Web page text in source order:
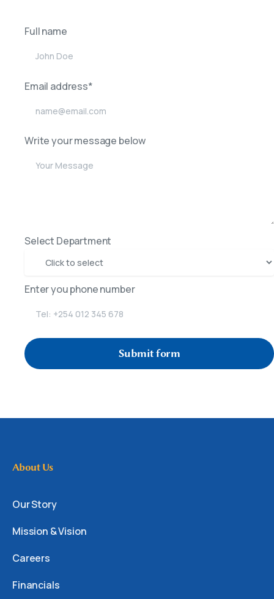
Full name
Email address*
Write your message below
Select Department
Enter you phone number
About Us
Our Story
Mission & Vision
Careers
Financials